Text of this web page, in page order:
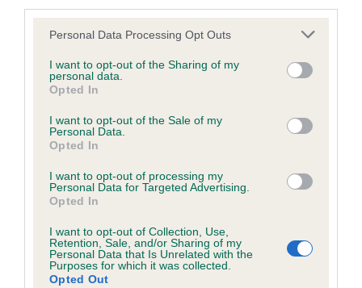
Please note that this website/app uses one or more Google
not limited to your visit or usage behaviour. You may click to
grant or deny consent to Google and its third-party tags to
use your data for below specified purposes in below Google
consent section.
Personal Data Processing Opt Outs
I want to opt-out of the Sharing of my
personal data.
Opted In
I want to opt-out of the Sale of my
Personal Data.
Opted In
I want to opt-out of processing my
Personal Data for Targeted Advertising.
Opted In
I want to opt-out of Collection, Use,
Retention, Sale, and/or Sharing of my
Personal Data that Is Unrelated with the
Purposes for which it was collected.
Opted Out
Breed Watch
Breed Watch category
FULL DETAILS
Pedigree